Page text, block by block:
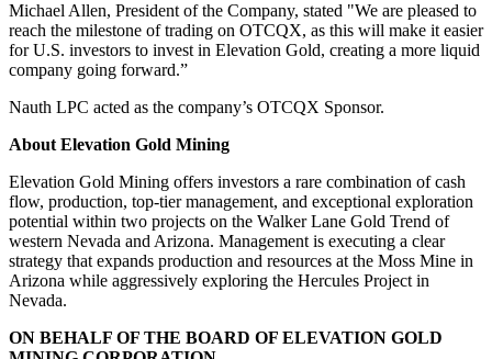
Michael Allen, President of the Company, stated "We are pleased to
reach the milestone of trading on OTCQX, as this will make it easier
for U.S. investors to invest in Elevation Gold, creating a more liquid
company going forward.”
Nauth LPC acted as the company’s OTCQX Sponsor.
About Elevation Gold Mining
Elevation Gold Mining offers investors a rare combination of cash
flow, production, top-tier management, and exceptional exploration
potential within two projects on the Walker Lane Gold Trend of
western Nevada and Arizona. Management is executing a clear
strategy that expands production and resources at the Moss Mine in
Arizona while aggressively exploring the Hercules Project in
Nevada.
ON BEHALF OF THE BOARD OF ELEVATION GOLD